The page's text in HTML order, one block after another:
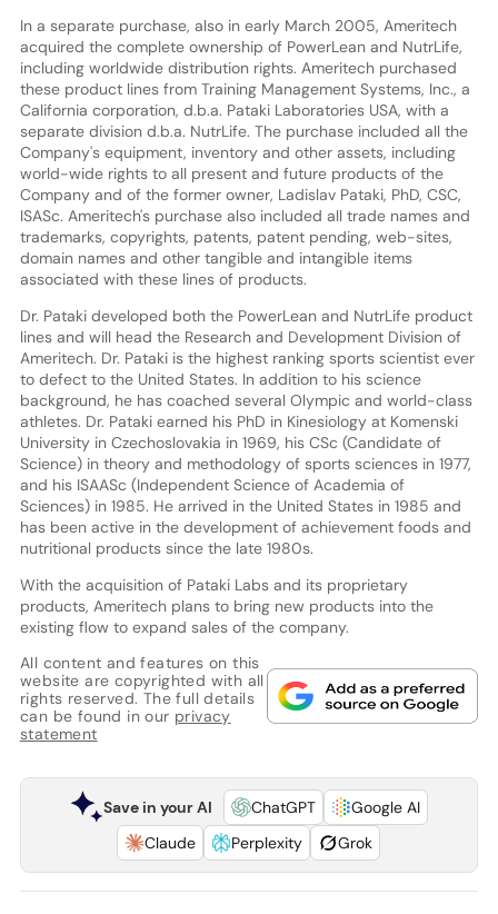
In a separate purchase, also in early March 2005, Ameritech
acquired the complete ownership of PowerLean and NutrLife,
including worldwide distribution rights. Ameritech purchased
these product lines from Training Management Systems, Inc., a
California corporation, d.b.a. Pataki Laboratories USA, with a
separate division d.b.a. NutrLife. The purchase included all the
Company's equipment, inventory and other assets, including
world-wide rights to all present and future products of the
Company and of the former owner, Ladislav Pataki, PhD, CSC,
ISASc. Ameritech's purchase also included all trade names and
trademarks, copyrights, patents, patent pending, web-sites,
domain names and other tangible and intangible items
associated with these lines of products.
Dr. Pataki developed both the PowerLean and NutrLife product
lines and will head the Research and Development Division of
Ameritech. Dr. Pataki is the highest ranking sports scientist ever
to defect to the United States. In addition to his science
background, he has coached several Olympic and world-class
athletes. Dr. Pataki earned his PhD in Kinesiology at Komenski
University in Czechoslovakia in 1969, his CSc (Candidate of
Science) in theory and methodology of sports sciences in 1977,
and his ISAASc (Independent Science of Academia of
Sciences) in 1985. He arrived in the United States in 1985 and
has been active in the development of achievement foods and
nutritional products since the late 1980s.
With the acquisition of Pataki Labs and its proprietary
products, Ameritech plans to bring new products into the
existing flow to expand sales of the company.
All content and features on this
website are copyrighted with all
rights reserved. The full details
can be found in our privacy
statement
Save in your AI ChatGPT
Google AI
Claude
Perplexity Grok